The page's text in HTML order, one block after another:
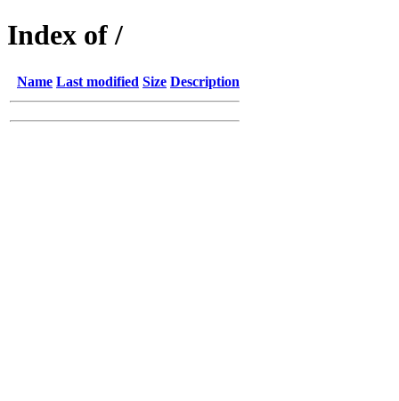
Index of /
Name Last modified Size Description